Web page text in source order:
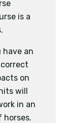
is a
an
on
will
in an
horses.